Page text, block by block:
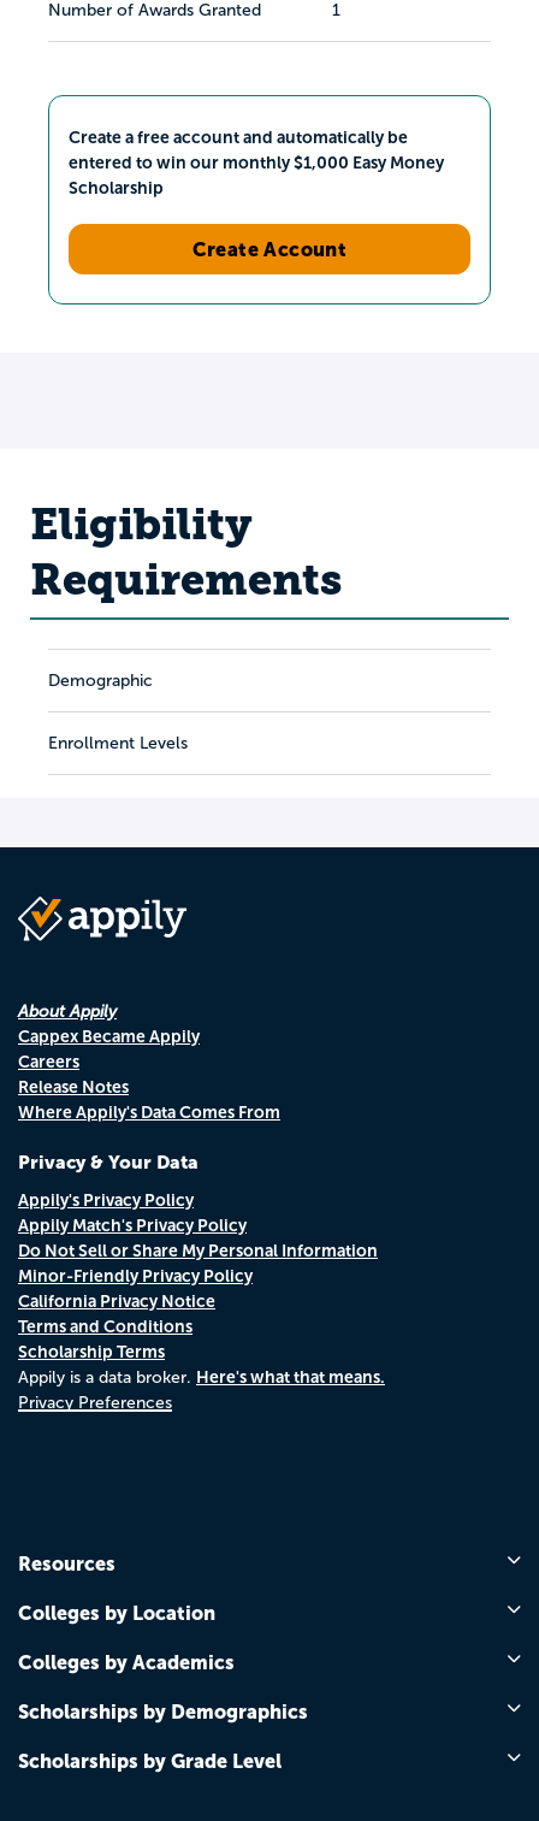
Number of Awards Granted 1
Create a free account and automatically be
entered to win our monthly $1,000 Easy Money
Scholarship
Create Account
Eligibility
Requirements
Demographic
Enrollment Levels
About Appily
Cappex Became Appily
Careers
Release Notes
Where Appily's Data Comes From
Privacy & Your Data
Appily's Privacy Policy
Appily Match's Privacy Policy
Do Not Sell or Share My Personal Information
Minor-Friendly Privacy Policy
California Privacy Notice
Terms and Conditions
Scholarship Terms
Appily is a data broker. Here's what that means.
Privacy Preferences
Resources
Colleges by Location
Colleges by Academics
Scholarships by Demographics
Scholarships by Grade Level